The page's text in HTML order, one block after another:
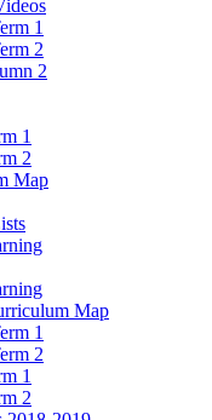
1
2
2
1
2
Map
Map
1
2
1
2